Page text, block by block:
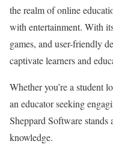
the realm of online
with entertainment. With
games, and user-friendly
captivate learners and
Whether you’re a student
an educator seeking
Sheppard Software
knowledge.